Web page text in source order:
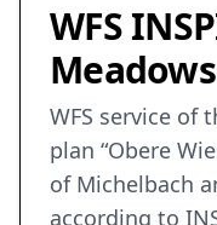
WFS
WFS service of
plan “Obere
of Michelbach
according to